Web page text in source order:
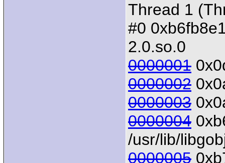
Thread 1
#0
2.0.so.0
0000001
0000002
0000003
0000004
/usr/lib/
0000005